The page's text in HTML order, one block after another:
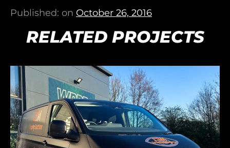
Published: on October 26, 2016
RELATED PROJECTS